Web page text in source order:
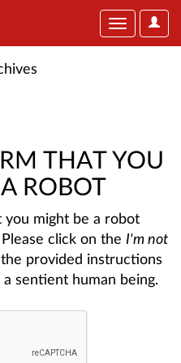
User
Toggle
THAT YOU
ROBOT
you might be a robot
click on the I'm not
provided instructions
sentient human being.